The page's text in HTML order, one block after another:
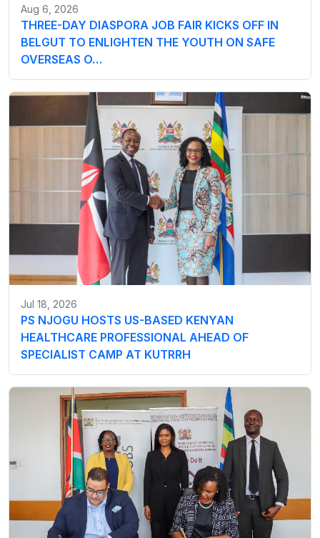
Aug 6, 2026
THREE-DAY DIASPORA JOB FAIR KICKS OFF IN
BELGUT TO ENLIGHTEN THE YOUTH ON SAFE
OVERSEAS O…
Jul 18, 2026
PS NJOGU HOSTS US-BASED KENYAN
HEALTHCARE PROFESSIONAL AHEAD OF
SPECIALIST CAMP AT KUTRRH